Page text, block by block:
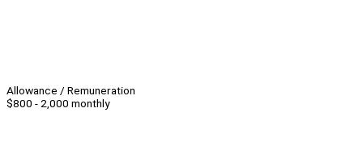
Allowance / Remuneration
$800 - 2,000 monthly